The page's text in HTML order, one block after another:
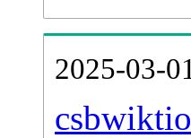
2025-03-